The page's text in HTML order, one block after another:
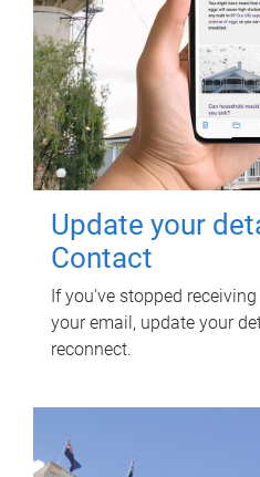
Update your
Contact
If you've stopped
your email, update your
reconnect.